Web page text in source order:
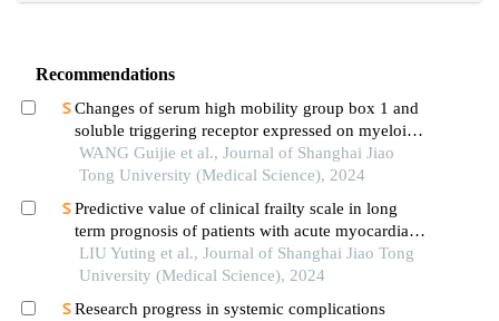
Recommendations
Changes of serum high mobility group box 1 and
soluble triggering receptor expressed on myeloid
cells-1 in patients with multiple injuries and their
prognostic significance
WANG Guijie et al., Journal of Shanghai Jiao
Tong University (Medical Science), 2024
Predictive value of clinical frailty scale in long
term prognosis of patients with acute myocardial
infarction after in-hospital cardiac rehabilitation
LIU Yuting et al., Journal of Shanghai Jiao Tong
University (Medical Science), 2024
Research progress in systemic complications